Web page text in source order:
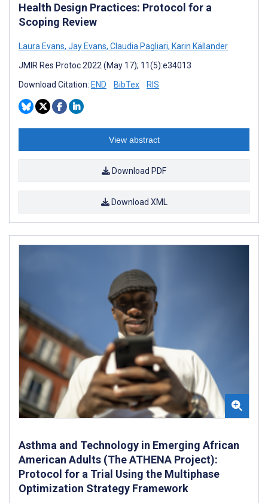
Health Design Practices: Protocol for a
Scoping Review
Laura Evans, Jay Evans, Claudia Pagliari, Karin Källander
JMIR Res Protoc 2022 (May 17); 11(5):e34013
Download Citation: END BibTex RIS
View abstract
Download PDF
Download XML
Asthma and Technology in Emerging African
American Adults (The ATHENA Project):
Protocol for a Trial Using the Multiphase
Optimization Strategy Framework